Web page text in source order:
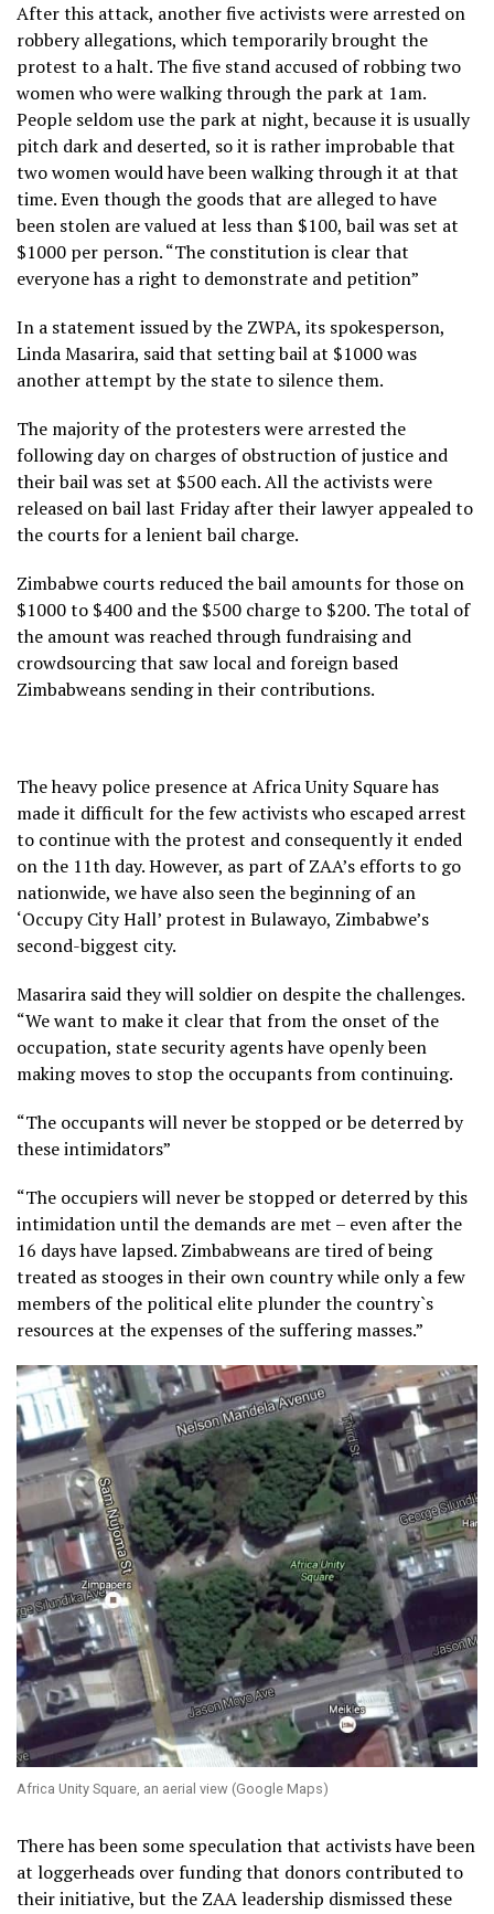
After this attack, another five activists were arrested on
robbery allegations, which temporarily brought the
protest to a halt. The five stand accused of robbing two
women who were walking through the park at 1am.
People seldom use the park at night, because it is usually
pitch dark and deserted, so it is rather improbable that
two women would have been walking through it at that
time. Even though the goods that are alleged to have
been stolen are valued at less than $100, bail was set at
$1000 per person.“The constitution is clear that
everyone has a right to demonstrate and petition”
In a statement issued by the ZWPA, its spokesperson,
Linda Masarira, said that setting bail at $1000 was
another attempt by the state to silence them.
The majority of the protesters were arrested the
following day on charges of obstruction of justice and
their bail was set at $500 each. All the activists were
released on bail last Friday after their lawyer appealed to
the courts for a lenient bail charge.
Zimbabwe courts reduced the bail amounts for those on
$1000 to $400 and the $500 charge to $200. The total of
the amount was reached through fundraising and
crowdsourcing that saw local and foreign based
Zimbabweans sending in their contributions.
The heavy police presence at Africa Unity Square has
made it difficult for the few activists who escaped arrest
to continue with the protest and consequently it ended
on the 11th day. However, as part of ZAA’s efforts to go
nationwide, we have also seen the beginning of an
‘Occupy City Hall’ protest in Bulawayo, Zimbabwe’s
second-biggest city.
Masarira said they will soldier on despite the challenges.
“We want to make it clear that from the onset of the
occupation, state security agents have openly been
making moves to stop the occupants from continuing.
“The occupants will never be stopped or be deterred by
these intimidators”
“The occupiers will never be stopped or deterred by this
intimidation until the demands are met – even after the
16 days have lapsed. Zimbabweans are tired of being
treated as stooges in their own country while only a few
members of the political elite plunder the country`s
resources at the expenses of the suffering masses.”
Africa Unity Square, an aerial view (Google Maps)
There has been some speculation that activists have been
at loggerheads over funding that donors contributed to
their initiative, but the ZAA leadership dismissed these